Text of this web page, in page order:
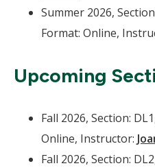
Summer 2026,
Format: Online,
Upcoming
Fall 2026, Section:
Online, Instructor:
Fall 2026, Section: